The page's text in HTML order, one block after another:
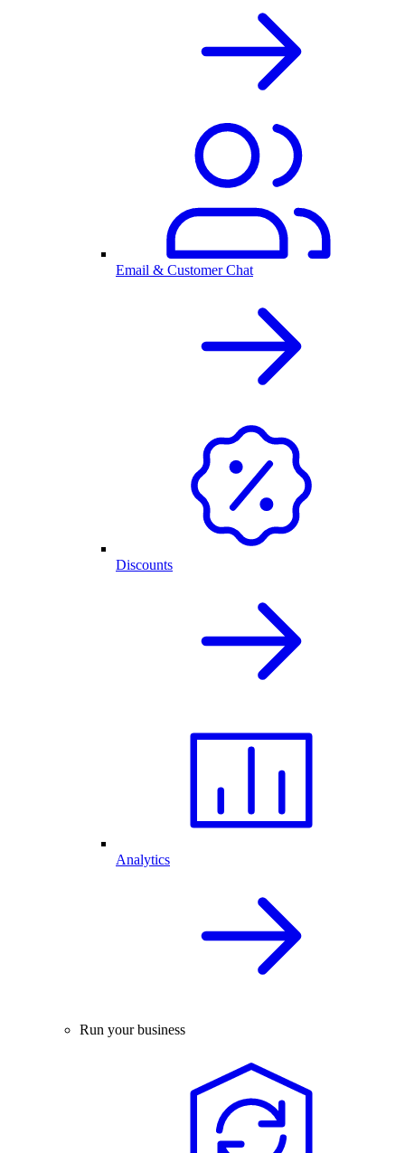
Email & Customer Chat
Discounts
Analytics
Run your business